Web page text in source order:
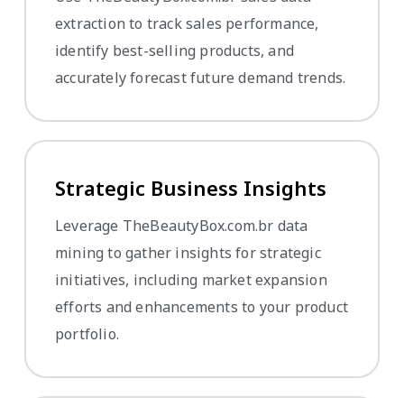
extraction to track sales performance,
identify best-selling products, and
accurately forecast future demand trends.
Strategic Business Insights
Leverage TheBeautyBox.com.br data
mining to gather insights for strategic
initiatives, including market expansion
efforts and enhancements to your product
portfolio.